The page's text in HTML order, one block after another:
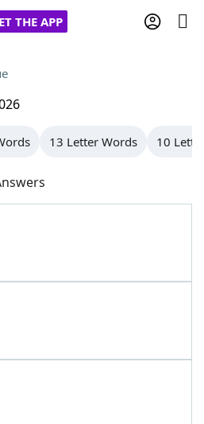
THE APP
Hints & Answers
13 Letter Words 10